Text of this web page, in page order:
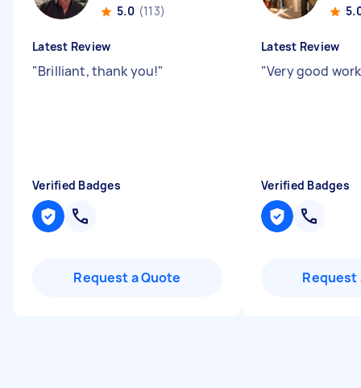
5.0 (113)
Latest Review
"Brilliant, thank you!"
Verified Badges
Request a Quote
Latest Review
"Very good
Verified Badges
Request